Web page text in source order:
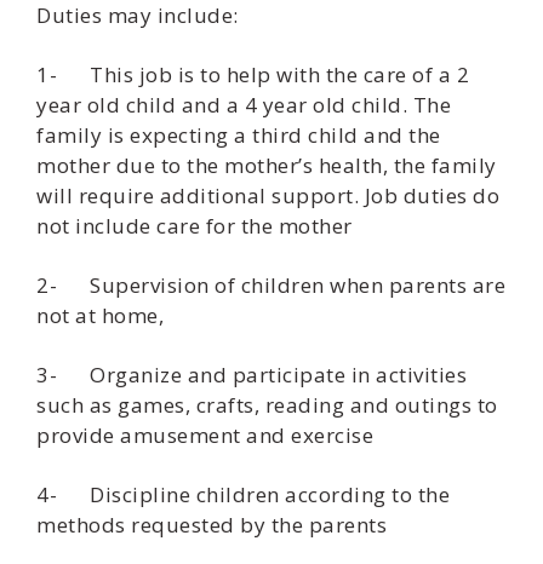
Duties may include:
1- This job is to help with the care of a 2
year old child and a 4 year old child. The
family is expecting a third child and the
mother due to the mother’s health, the family
will require additional support. Job duties do
not include care for the mother
2- Supervision of children when parents are
not at home,
3- Organize and participate in activities
such as games, crafts, reading and outings to
provide amusement and exercise
4- Discipline children according to the
methods requested by the parents